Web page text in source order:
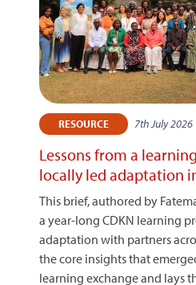
RESOURCE 7th July 2026
Lessons from a
locally led adaptation
This brief, authored by
a year-long CDKN learning
adaptation with partners
the core insights that
learning exchange and lays